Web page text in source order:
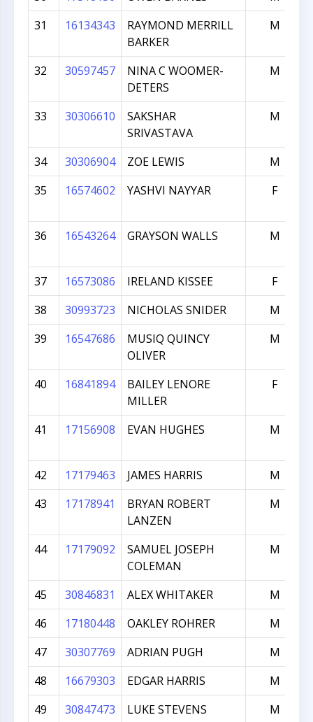
31
16134343
RAYMOND MERRILL
BARKER
M
32 30597457
NINA C WOOMER-
DETERS
M
33 30306610
SAKSHAR
SRIVASTAVA
M
34 30306904 ZOE LEWIS
M
35
16574602 YASHVI NAYYAR F
36 16543264 GRAYSON WALLS M
37 16573086 IRELAND KISSEE
F
38
30993723 NICHOLAS SNIDER
M
39
16547686
MUSIQ QUINCY
OLIVER
M
40 16841894
BAILEY LENORE
MILLER
F
41 17156908 EVAN HUGHES M
42 17179463 JAMES HARRIS
M
43
17178941
BRYAN ROBERT
LANZEN
M
44 17179092
SAMUEL JOSEPH
COLEMAN
M
45 30846831 ALEX WHITAKER
M
46
17180448 OAKLEY ROHRER
M
47
30307769 ADRIAN PUGH
M
48
16679303 EDGAR HARRIS
M
49
30847473 LUKE STEVENS
M